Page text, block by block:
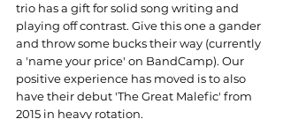
trio has a gift for solid song writing and
playing off contrast. Give this one a gander
and throw some bucks their way (currently
a 'name your price' on BandCamp). Our
positive experience has moved is to also
have their debut 'The Great Malefic' from
2015 in heavy rotation.